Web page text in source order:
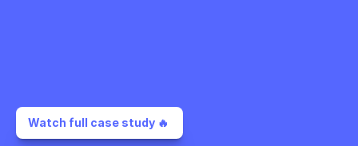
Watch full case study 🔥